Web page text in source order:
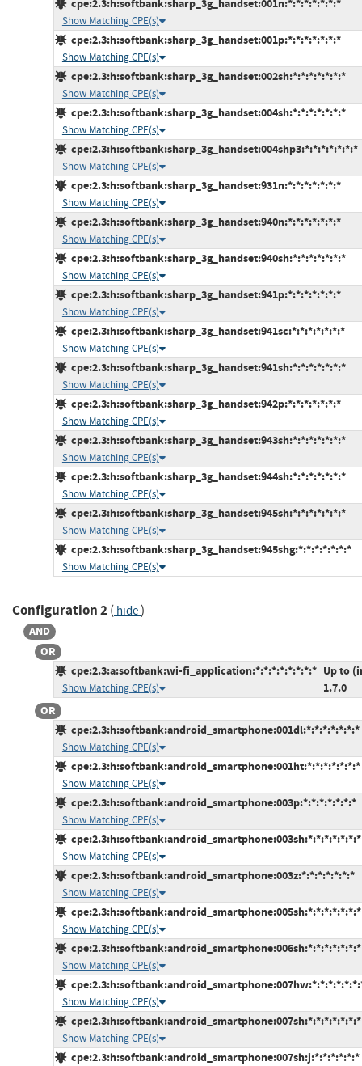
Show Matching CPE(s)
cpe:2.3:h:softbank:sharp_3g_handset:001p:*:*:*:*:*:*:*
Show Matching CPE(s)
cpe:2.3:h:softbank:sharp_3g_handset:002sh:*:*:*:*:*:*:*
Show Matching CPE(s)
cpe:2.3:h:softbank:sharp_3g_handset:004sh:*:*:*:*:*:*:*
Show Matching CPE(s)
cpe:2.3:h:softbank:sharp_3g_handset:004shp3:*:*:*:*:*:*:*
Show Matching CPE(s)
cpe:2.3:h:softbank:sharp_3g_handset:931n:*:*:*:*:*:*:*
Show Matching CPE(s)
cpe:2.3:h:softbank:sharp_3g_handset:940n:*:*:*:*:*:*:*
Show Matching CPE(s)
cpe:2.3:h:softbank:sharp_3g_handset:940sh:*:*:*:*:*:*:*
Show Matching CPE(s)
cpe:2.3:h:softbank:sharp_3g_handset:941p:*:*:*:*:*:*:*
Show Matching CPE(s)
cpe:2.3:h:softbank:sharp_3g_handset:941sc:*:*:*:*:*:*:*
Show Matching CPE(s)
cpe:2.3:h:softbank:sharp_3g_handset:941sh:*:*:*:*:*:*:*
Show Matching CPE(s)
cpe:2.3:h:softbank:sharp_3g_handset:942p:*:*:*:*:*:*:*
Show Matching CPE(s)
cpe:2.3:h:softbank:sharp_3g_handset:943sh:*:*:*:*:*:*:*
Show Matching CPE(s)
cpe:2.3:h:softbank:sharp_3g_handset:944sh:*:*:*:*:*:*:*
Show Matching CPE(s)
cpe:2.3:h:softbank:sharp_3g_handset:945sh:*:*:*:*:*:*:*
Show Matching CPE(s)
cpe:2.3:h:softbank:sharp_3g_handset:945shg:*:*:*:*:*:*:*
Show Matching CPE(s)
Configuration 2( hide)
AND
OR
cpe:2.3:a:softbank:wi-fi_application:*:*:*:*:*:*:*:*
Show Matching CPE(s)
Up to
1.7.0
OR
cpe:2.3:h:softbank:android_smartphone:001dl:*:*:*:*:*:*:*
Show Matching CPE(s)
cpe:2.3:h:softbank:android_smartphone:001ht:*:*:*:*:*:*:*
Show Matching CPE(s)
cpe:2.3:h:softbank:android_smartphone:003p:*:*:*:*:*:*:*
Show Matching CPE(s)
cpe:2.3:h:softbank:android_smartphone:003sh:*:*:*:*:*:*:*
Show Matching CPE(s)
cpe:2.3:h:softbank:android_smartphone:003z:*:*:*:*:*:*:*
Show Matching CPE(s)
cpe:2.3:h:softbank:android_smartphone:005sh:*:*:*:*:*:*:*
Show Matching CPE(s)
cpe:2.3:h:softbank:android_smartphone:006sh:*:*:*:*:*:*:*
Show Matching CPE(s)
Show Matching CPE(s)
cpe:2.3:h:softbank:android_smartphone:007sh:*:*:*:*:*:*:*
Show Matching CPE(s)
cpe:2.3:h:softbank:android_smartphone:007sh:j:*:*:*:*:*:*